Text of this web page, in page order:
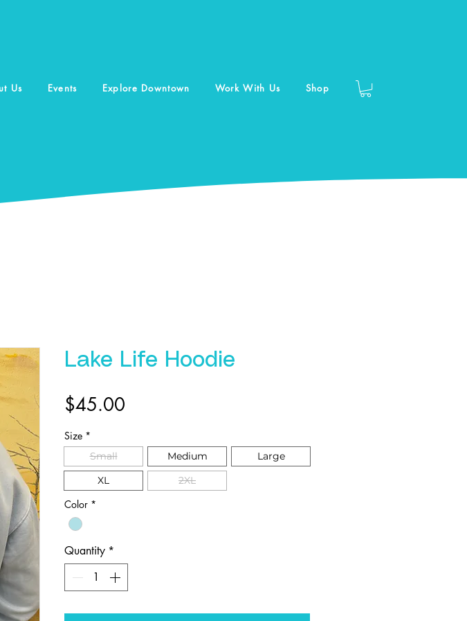
Us Events Explore Downtown Work With Us Shop
Lake Life Hoodie
$45.00
Size *
Small Medium
Large
XL
2XL
Color *
Quantity *